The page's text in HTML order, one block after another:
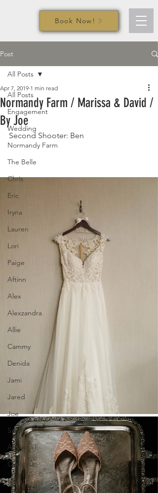
Book Now!
Post
All Posts
Engagement
Wedding
Normandy Farm
The Belle
Chris
Eric
Iryna
Lauren
Lori
Paige
Aftinn
Alex
Alexzandra
Allie
Cammy
Denida
Jami
Jared
Joe
Sarah
AmandaT
Christina
Mike
All Posts
Normandy Farm / Marissa & David /
By Joe
Apr 7, 2019 1 min read
Second Shooter: Ben